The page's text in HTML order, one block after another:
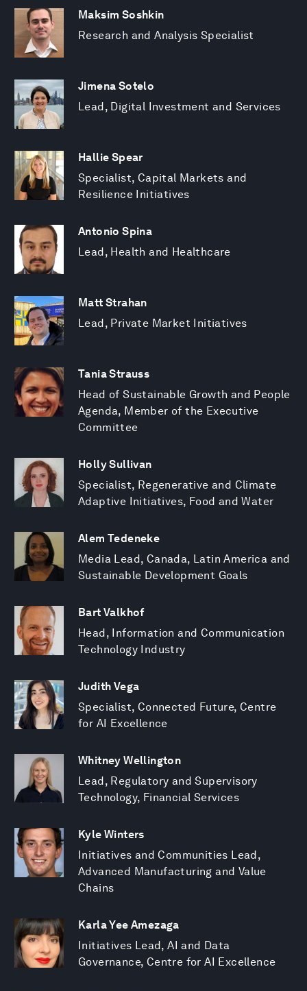
Maksim Soshkin
Research and Analysis Specialist
Jimena Sotelo
Lead, Digital Investment and Services
Hallie Spear
Specialist, Capital Markets and
Resilience Initiatives
Antonio Spina
Lead, Health and Healthcare
Matt Strahan
Lead, Private Market Initiatives
Tania Strauss
Head of Sustainable Growth and People
Agenda, Member of the Executive
Committee
Holly Sullivan
Specialist, Regenerative and Climate
Adaptive Initiatives, Food and Water
Alem Tedeneke
Media Lead, Canada, Latin America and
Sustainable Development Goals
Bart Valkhof
Head, Information and Communication
Technology Industry
Judith Vega
Specialist, Connected Future, Centre
for AI Excellence
Whitney Wellington
Lead, Regulatory and Supervisory
Technology, Financial Services
Kyle Winters
Initiatives and Communities Lead,
Advanced Manufacturing and Value
Chains
Karla Yee Amezaga
Initiatives Lead, AI and Data
Governance, Centre for AI Excellence